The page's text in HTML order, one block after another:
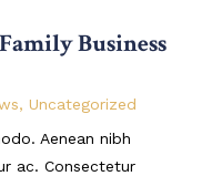
Business
, Uncategorized
Aenean nibh
ac. Consectetur